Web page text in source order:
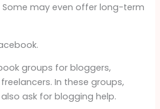
Some may even offer long-term
groups for bloggers,
In these groups,
ask for blogging help.